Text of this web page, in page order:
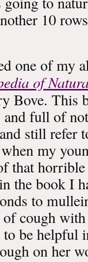
10
one of my
of
Bove. This
and full of
still refer
my
that
the book I
to
of cough
be helpful
on her